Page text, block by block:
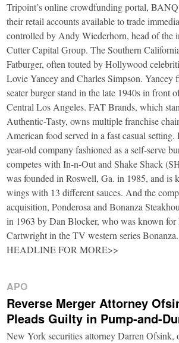
Tripoint’s online crowdfunding portal,
their retail accounts available to trade
controlled by Andy Wiederhorn, head of the
Cutter Capital Group. The Southern
Fatburger, often touted by Hollywood
Lovie Yancey and Charles Simpson. Yancey
seater burger stand in the late 1940s in front
Central Los Angeles. FAT Brands, which
Authentic-Tasty, owns multiple franchise
American food served in a fast casual setting.
year-old company fashioned as a self-serve
competes with In-n-Out and Shake Shack
was founded in Roswell, Ga. in 1985, and is
wings with 13 different sauces. And the
acquisition, Ponderosa and Bonanza
in 1963 by Dan Blocker, who was known for
Cartwright in the TV western series
HEADLINE FOR MORE>>
APO
Reverse Merger Attorney
Pleads Guilty in Pump-and-
New York securities attorney Darren Ofsink,